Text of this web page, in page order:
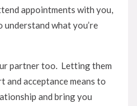
appointments with you,
what you’re
partner too. Letting them
and acceptance means to
and bring you